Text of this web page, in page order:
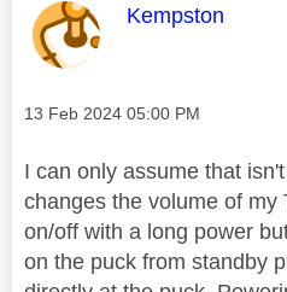
This message
Kempston
Message posted on
‎13 Feb 2024 05:00 PM
I can only assume that
changes the volume of my
on/off with a long power
on the puck from standby